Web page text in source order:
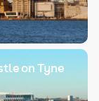
on Tyne